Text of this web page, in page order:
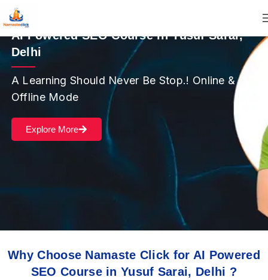
AI Powered SEO Course in Yusuf Sarai,
Delhi
A Learning Should Never Be Stop.! Online &
Offline Mode
Explore More
Why Choose Namaste Click for AI Powered
SEO Course in Yusuf Sarai, Delhi ?